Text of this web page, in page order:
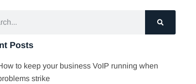
Posts
to keep your business VoIP running when
strike